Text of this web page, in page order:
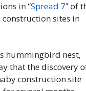
in “Spread 7” of
sites in
hummingbird nest,
that the discovery
construction site